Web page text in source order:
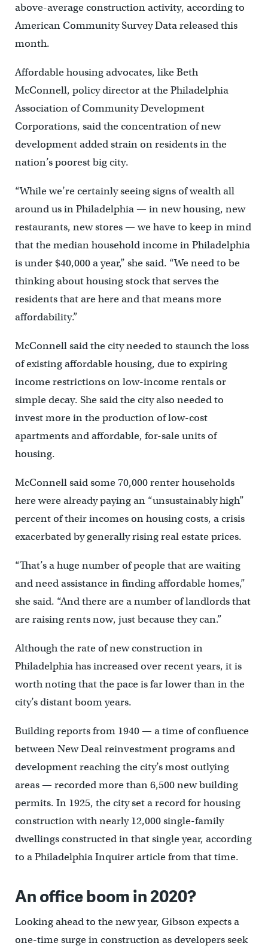
above-average construction activity, according to
American Community Survey Data released this
month.
Affordable housing advocates, like Beth
McConnell, policy director at the Philadelphia
Association of Community Development
Corporations, said the concentration of new
development added strain on residents in the
nation’s poorest big city.
“While we’re certainly seeing signs of wealth all
around us in Philadelphia — in new housing, new
restaurants, new stores — we have to keep in mind
that the median household income in Philadelphia
is under $40,000 a year,” she said. “We need to be
thinking about housing stock that serves the
residents that are here and that means more
affordability.”
McConnell said the city needed to staunch the loss
of existing affordable housing, due to expiring
income restrictions on low-income rentals or
simple decay. She said the city also needed to
invest more in the production of low-cost
apartments and affordable, for-sale units of
housing.
McConnell said some 70,000 renter households
here were already paying an “unsustainably high”
percent of their incomes on housing costs, a crisis
exacerbated by generally rising real estate prices.
“That’s a huge number of people that are waiting
and need assistance in finding affordable homes,”
she said. “And there are a number of landlords that
are raising rents now, just because they can.”
Although the rate of new construction in
Philadelphia has increased over recent years, it is
worth noting that the pace is far lower than in the
city’s distant boom years.
Building reports from 1940 — a time of confluence
between New Deal reinvestment programs and
development reaching the city’s most outlying
areas — recorded more than 6,500 new building
permits. In 1925, the city set a record for housing
construction with nearly 12,000 single-family
dwellings constructed in that single year, according
to a Philadelphia Inquirer article from that time.
An office boom in 2020?
Looking ahead to the new year, Gibson expects a
one-time surge in construction as developers seek